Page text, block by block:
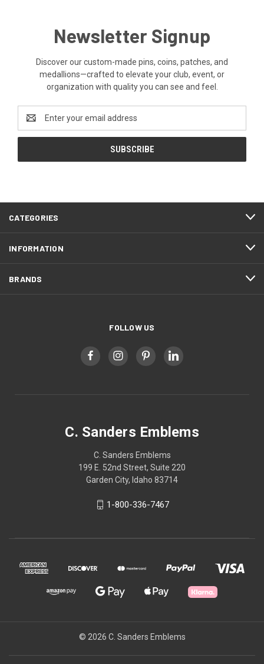
Newsletter Signup
Discover our custom-made pins, coins, patches, and
medallions—crafted to elevate your club, event, or
organization with quality you can see and feel.
Address
CATEGORIES
INFORMATION
BRANDS
FOLLOW US
C. Sanders Emblems
C. Sanders Emblems
199 E. 52nd Street, Suite 220
Garden City, Idaho 83714
1-800-336-7467
© 2026 C. Sanders Emblems